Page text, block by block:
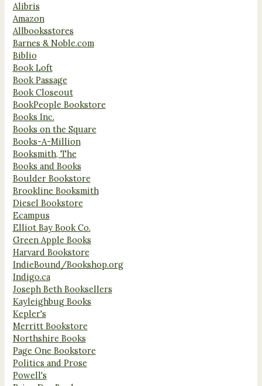
Alibris
Amazon
Allbooksstores
Barnes & Noble.com
Biblio
Book Loft
Book Passage
Book Closeout
BookPeople Bookstore
Books Inc.
Books on the Square
Books-A-Million
Booksmith, The
Books and Books
Boulder Bookstore
Brookline Booksmith
Diesel Bookstore
Ecampus
Elliot Bay Book Co.
Green Apple Books
Harvard Bookstore
IndieBound/Bookshop.org
Indigo.ca
Joseph Beth Booksellers
Kayleighbug Books
Kepler's
Merritt Bookstore
Northshire Books
Page One Bookstore
Politics and Prose
Powell's